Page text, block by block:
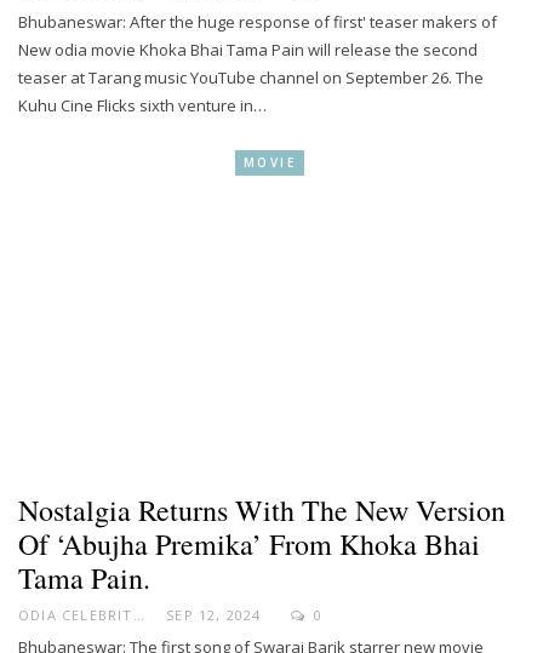
Bhubaneswar: After the huge response of first' teaser makers of
New odia movie Khoka Bhai Tama Pain will release the second
teaser at Tarang music YouTube channel on September 26. The
Kuhu Cine Flicks sixth venture in…
MOVIE
Nostalgia Returns With The New Version
Of ‘Abujha Premika’ From Khoka Bhai
Tama Pain.
ODIA CELEBRITY SEP 12, 2024 0
Bhubaneswar: The first song of Swaraj Barik starrer new movie